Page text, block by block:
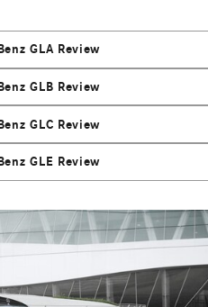
GLA Review
GLB Review
GLC Review
GLE Review